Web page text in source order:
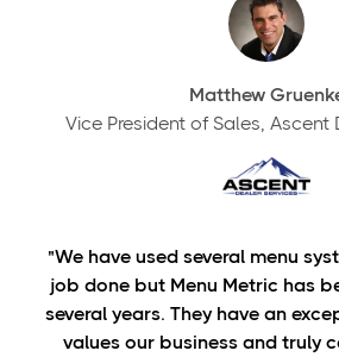
Matthew
Vice President of Sales, Ascent
"We have used several menu
job done but Menu Metric has
several years. They have an
values our business and truly